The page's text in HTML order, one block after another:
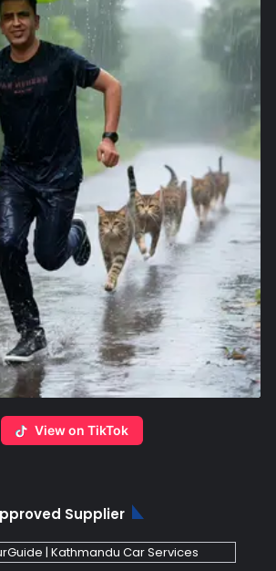
View on TikTok
Supplier